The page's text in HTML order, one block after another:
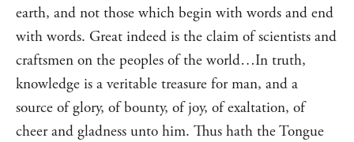
earth, and not those which begin with words and end
with words. Great indeed is the claim of scientists and
craftsmen on the peoples of the world…In truth,
knowledge is a veritable treasure for man, and a
source of glory, of bounty, of joy, of exaltation, of
cheer and gladness unto him. Thus hath the Tongue